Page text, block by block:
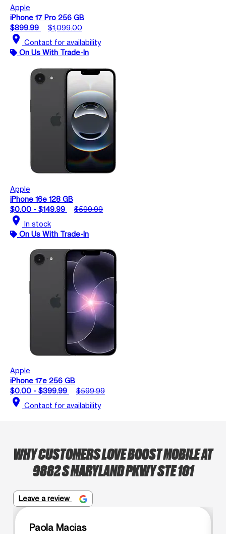
Apple
iPhone 17 Pro 256 GB
$899.99
$1,099.00
location_on Contact for availability
On Us With Trade-In
Apple
iPhone 16e 128 GB
$0.00 - $149.99
$599.99
location_on In stock
On Us With Trade-In
Apple
iPhone 17e 256 GB
$0.00 - $399.99
$599.99
location_on Contact for availability
WHY CUSTOMERS LOVE BOOST MOBILE AT
9882 S MARYLAND PKWY STE 101
Leave a review
Paola Macias